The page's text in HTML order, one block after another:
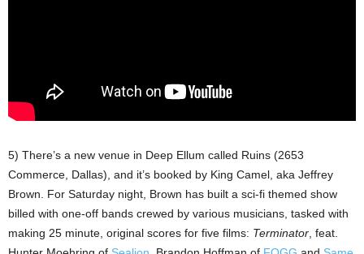
5) There’s a new venue in Deep Ellum called Ruins (2653
Commerce, Dallas), and it’s booked by King Camel, aka Jeffrey
Brown. For Saturday night, Brown has built a sci-fi themed show
billed with one-off bands crewed by various musicians, tasked with
making 25 minute, original scores for five films: Terminator, feat.